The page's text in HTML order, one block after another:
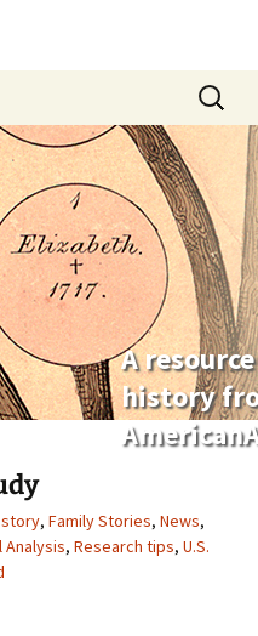
A
history
Search
for:
, Family Stories, News,
Analysis, Research tips, U.S.